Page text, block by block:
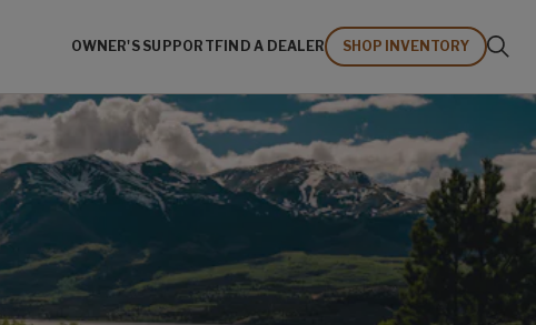
OWNER'S SUPPORT FIND A DEALER SHOP INVENTORY